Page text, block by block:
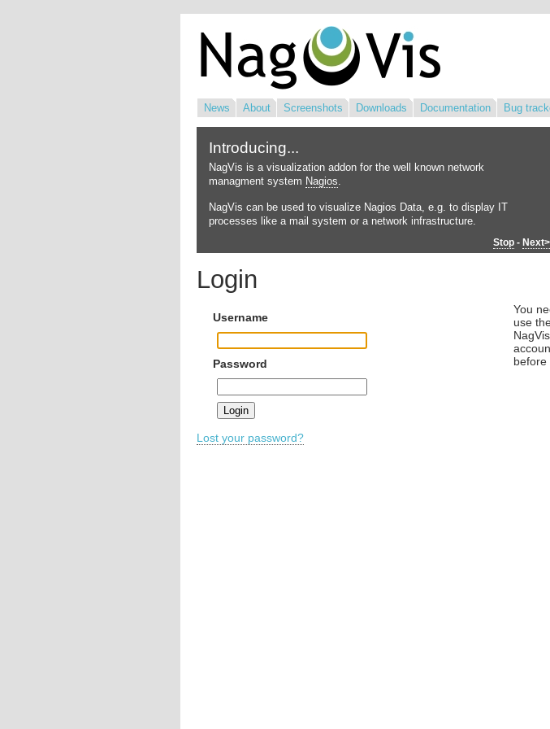
News About Screenshots Downloads Documentation Bug
Stop - Next>
Introducing...
NagVis is a visualization addon for the well known network
managment system Nagios.
NagVis can be used to visualize Nagios Data, e.g. to display IT
processes like a mail system or a network infrastructure.
Login
You
use
before
Username
Password
Lost your password?